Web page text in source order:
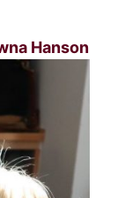
Hanson